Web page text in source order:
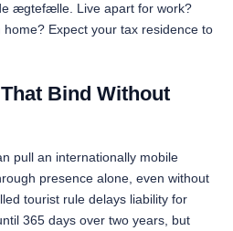
ægtefælle. Live apart for work?
Expect your tax residence to
Bind Without
pull an internationally mobile
presence alone, even without
tourist rule delays liability for
365 days over two years, but